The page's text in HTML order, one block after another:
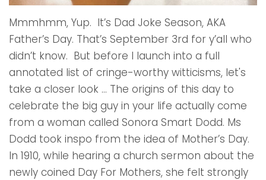
Mmmhmm, Yup. It’s Dad Joke Season, AKA
Father’s Day. That’s September 3rd for y’all who
didn’t know. But before I launch into a full
annotated list of cringe-worthy witticisms, let's
take a closer look … The origins of this day to
celebrate the big guy in your life actually come
from a woman called Sonora Smart Dodd. Ms
Dodd took inspo from the idea of Mother’s Day.
In 1910, while hearing a church sermon about the
newly coined Day For Mothers, she felt strongly